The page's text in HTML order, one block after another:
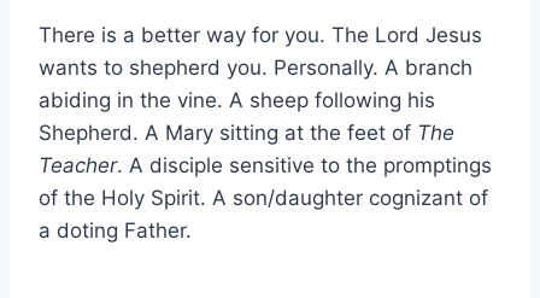
There is a better way for you. The Lord Jesus
wants to shepherd you. Personally. A branch
abiding in the vine. A sheep following his
Shepherd. A Mary sitting at the feet of The
Teacher. A disciple sensitive to the promptings
of the Holy Spirit. A son/daughter cognizant of
a doting Father.